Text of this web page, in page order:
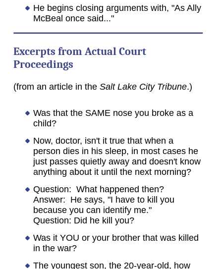
He begins closing arguments with, "As Ally
McBeal once said..."
Excerpts from Actual Court
Proceedings
(from an article in the Salt Lake City Tribune.)
Was that the SAME nose you broke as a
child?
Now, doctor, isn't it true that when a
person dies in his sleep, in most cases he
just passes quietly away and doesn't know
anything about it until the next morning?
Question: What happened then?
Answer: He says, "I have to kill you
because you can identify me."
Question: Did he kill you?
Was it YOU or your brother that was killed
in the war?
The youngest son, the 20-year-old, how